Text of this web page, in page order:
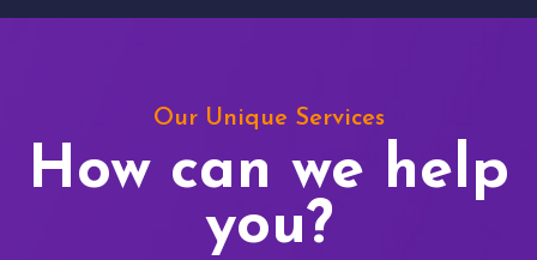
Our Unique Services
How can we help
you?